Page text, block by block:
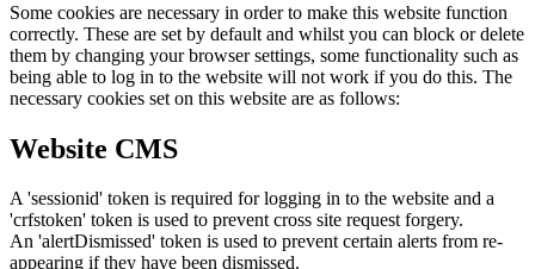
Some cookies are necessary in order to make this website function
correctly. These are set by default and whilst you can block or delete
them by changing your browser settings, some functionality such as
being able to log in to the website will not work if you do this. The
necessary cookies set on this website are as follows:
Website CMS
A 'sessionid' token is required for logging in to the website and a
'crfstoken' token is used to prevent cross site request forgery.
An 'alertDismissed' token is used to prevent certain alerts from re-
appearing if they have been dismissed.